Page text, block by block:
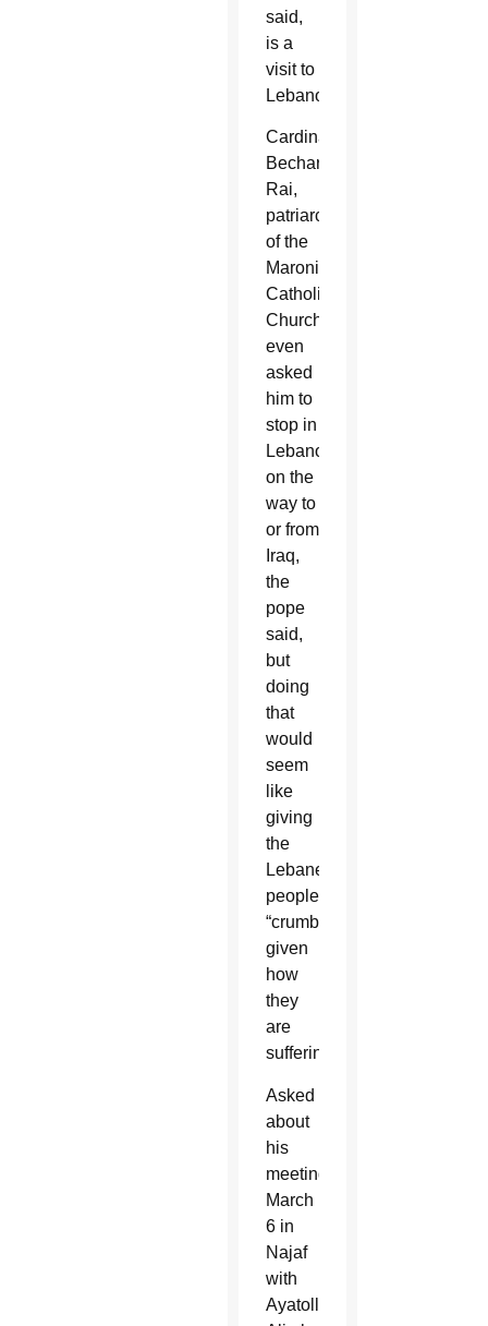
said,
is a
visit to
Lebanon.
Cardinal
Bechara
Rai,
patriarch
of the
Maronite
Catholic
Church,
even
asked
him to
stop in
Lebanon
on the
way to
or from
Iraq,
the
pope
said,
but
doing
that
would
seem
like
giving
the
Lebanese
people
“crumbs”
given
how
they
are
suffering.
Asked
about
his
meeting
March
6 in
Najaf
with
Ayatollah